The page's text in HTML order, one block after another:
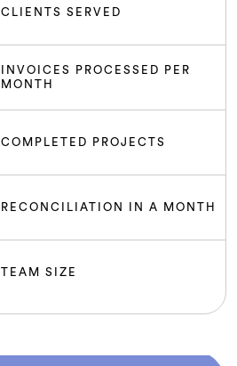
CLIENTS SERVED
INVOICES PROCESSED PER
MONTH
COMPLETED PROJECTS
RECONCILIATION IN A MONTH
TEAM SIZE